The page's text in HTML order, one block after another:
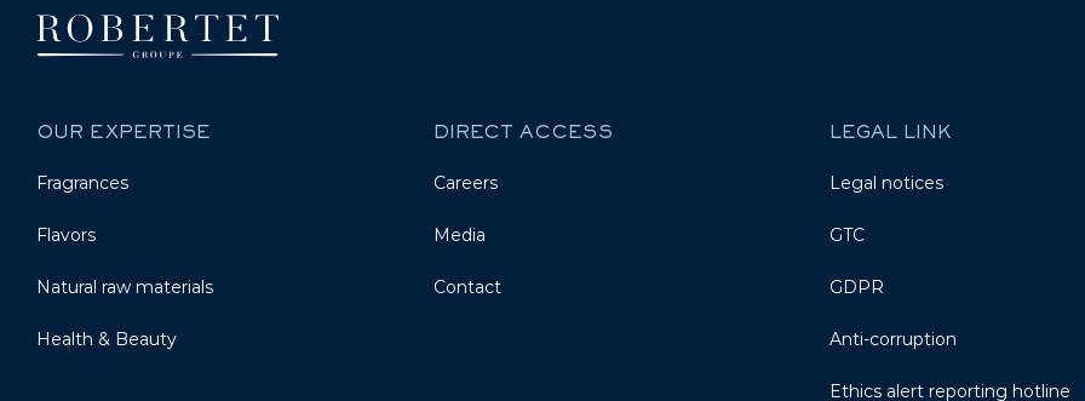
OUR EXPERTISE
Fragrances
Flavors
Natural raw materials
Health & Beauty
DIRECT ACCESS
Careers
Media
Contact
LEGAL LINK
Legal notices
GTC
GDPR
Anti-corruption
Ethics alert reporting hotline